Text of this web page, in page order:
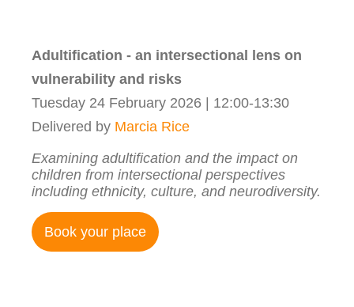
Adultification - an intersectional lens on
vulnerability and risks
Tuesday 24 February 2026 | 12:00-13:30
Delivered by Marcia Rice
Examining adultification and the impact on
children from intersectional perspectives
including ethnicity, culture, and neurodiversity.
Book your place